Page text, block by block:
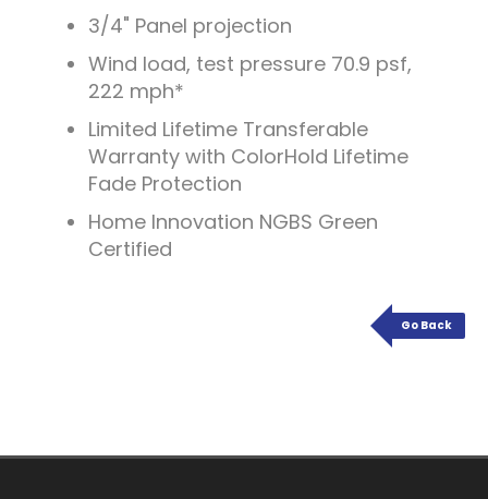
3/4" Panel projection
Wind load, test pressure 70.9 psf,
222 mph*
Limited Lifetime Transferable
Warranty with ColorHold Lifetime
Fade Protection
Home Innovation NGBS Green
Certified
Go Back